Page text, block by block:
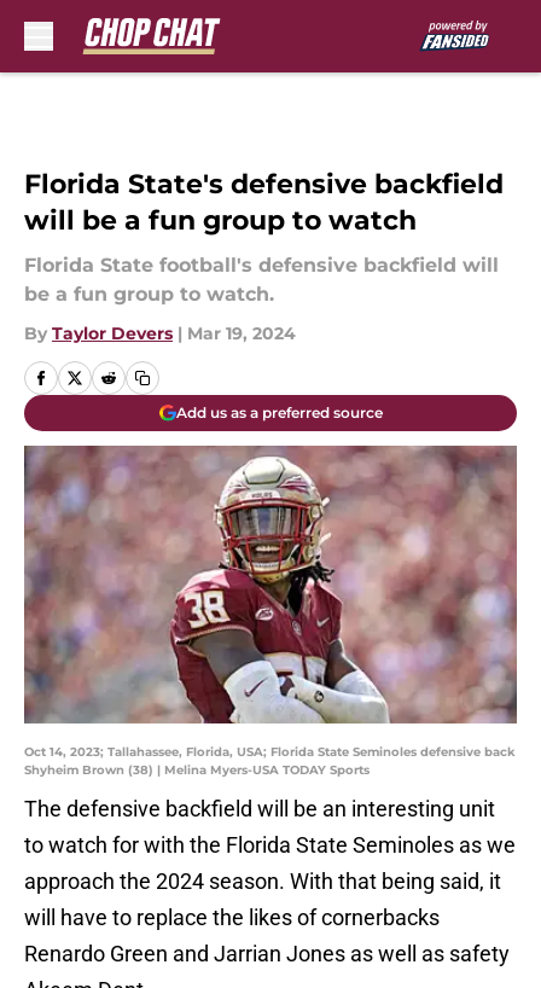
Florida State's defensive backfield
will be a fun group to watch
Florida State football's defensive backfield will
be a fun group to watch.
By Taylor Devers | Mar 19, 2024
Add us as a preferred source
Oct 14, 2023; Tallahassee, Florida, USA; Florida State Seminoles defensive back
Shyheim Brown (38) | Melina Myers-USA TODAY Sports
The defensive backfield will be an interesting unit
to watch for with the Florida State Seminoles as we
approach the 2024 season. With that being said, it
will have to replace the likes of cornerbacks
Renardo Green and Jarrian Jones as well as safety